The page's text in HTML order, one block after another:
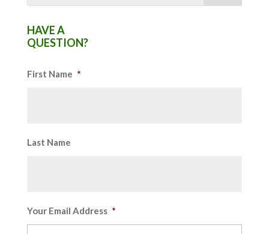
HAVE A
QUESTION?
First Name *
Last Name
Your Email Address *